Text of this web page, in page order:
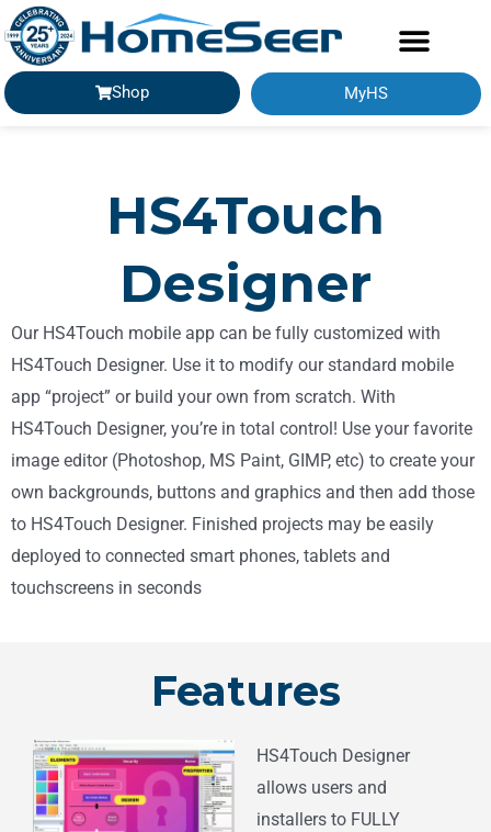
Shop MyHS
HS4Touch
Designer
Our HS4Touch mobile app can be fully customized with
HS4Touch Designer. Use it to modify our standard mobile
app “project” or build your own from scratch. With
HS4Touch Designer, you’re in total control! Use your favorite
image editor (Photoshop, MS Paint, GIMP, etc) to create your
own backgrounds, buttons and graphics and then add those
to HS4Touch Designer. Finished projects may be easily
deployed to connected smart phones, tablets and
touchscreens in seconds
Features
HS4Touch Designer
allows users and
installers to FULLY